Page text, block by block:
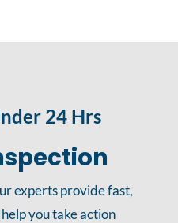
24 Hrs
experts provide fast,
you take action